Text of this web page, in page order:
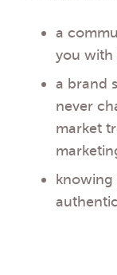
a
you with
a brand
never
market
knowing